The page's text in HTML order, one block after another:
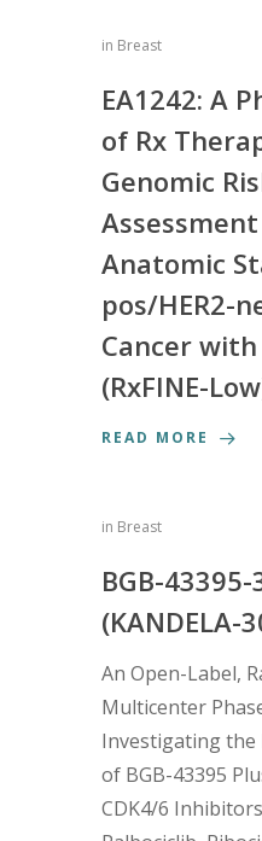
in Breast
EA1242: A
of Rx
Genomic
Anatomic
pos/HER2-
Cancer with
(RxFINE-
READ MORE
in Breast
BGB-43395-
(KANDELA-
An Open-Label,
Multicenter
Investigating the
of BGB-43395
CDK4/6